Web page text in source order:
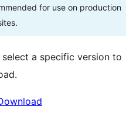
for use on production
select a specific version to